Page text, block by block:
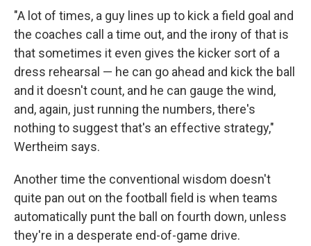
"A lot of times, a guy lines up to kick a field goal and
the coaches call a time out, and the irony of that is
that sometimes it even gives the kicker sort of a
dress rehearsal — he can go ahead and kick the ball
and it doesn't count, and he can gauge the wind,
and, again, just running the numbers, there's
nothing to suggest that's an effective strategy,"
Wertheim says.
Another time the conventional wisdom doesn't
quite pan out on the football field is when teams
automatically punt the ball on fourth down, unless
they're in a desperate end-of-game drive.